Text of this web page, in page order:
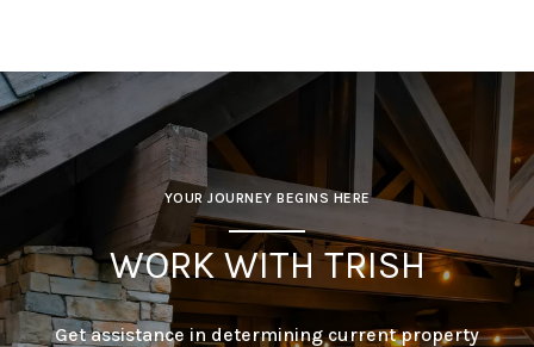
YOUR JOURNEY BEGINS HERE
WORK WITH TRISH
Get assistance in determining current property